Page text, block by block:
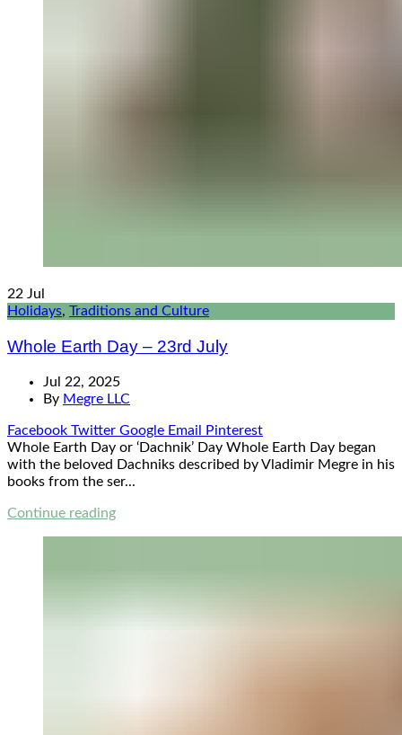
22 Jul
Holidays, Traditions and Culture
Whole Earth Day – 23rd July
Jul 22, 2025
By Megre LLC
Facebook Twitter Google Email
Pinterest
Whole Earth Day or ‘Dachnik’ Day Whole Earth Day began
with the beloved Dachniks described by Vladimir Megre in his
books from the ser...
Continue reading